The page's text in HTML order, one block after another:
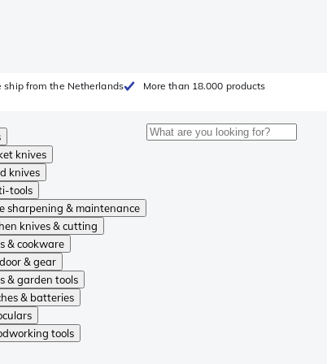
ship from the Netherlands More than 18.000 products
knives
knives
tools
sharpening & maintenance
knives & cutting
& cookware
& gear
& garden tools
& batteries
tools